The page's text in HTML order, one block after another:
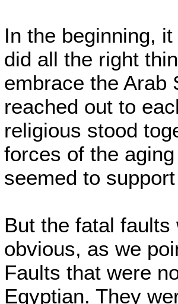
In the beginning,
did all the right
embrace the Arab
reached out to
religious stood
forces of the
seemed to
But the fatal faults
obvious, as we
Faults that were
Egyptian. They